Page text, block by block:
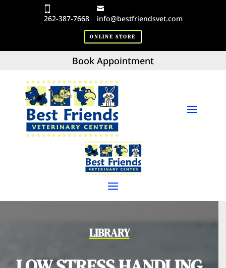
262-387-7668 info@bestfriendsvet.com
ONLINE STORE
Book Appointment
LIBRARY